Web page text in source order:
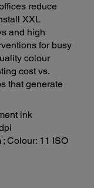
reduce
XXL
and high
for busy
colour
cost vs.
that generate
ink
1 ; Colour: 11 ISO